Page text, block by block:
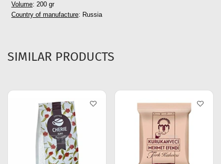
Volume: 200 gr
Country of manufacture: Russia
SIMILAR PRODUCTS